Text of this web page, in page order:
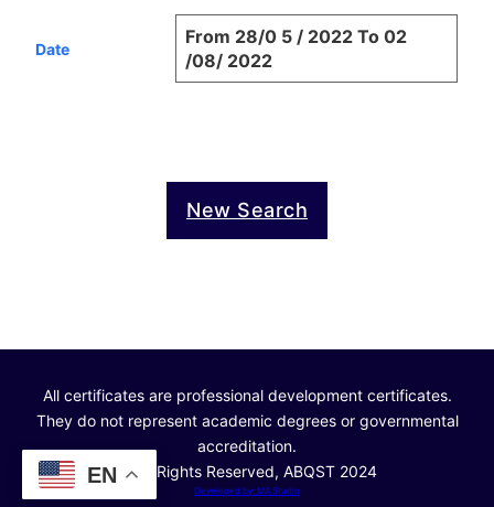
Date
From 28/0 5 / 2022 To 02
/08/ 2022
New Search
All certificates are professional development certificates.
They do not represent academic degrees or governmental
accreditation.
© All Rights Reserved, ABQST 2024
Developed by: MA Studio
EN